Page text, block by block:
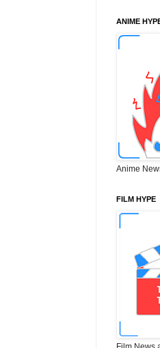
ANIME
Anime
FILM HYPE